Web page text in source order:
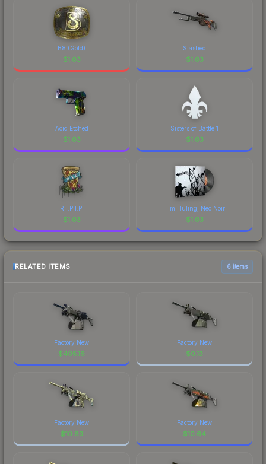
B8 (Gold)
$1.03
Slashed
$1.03
Acid Etched
$1.03
Sisters of Battle 1
$1.03
R.I.P.I.P.
$1.03
Tim Huling, Neo Noir
$1.03
RELATED ITEMS 6 items
Factory New
$405.16
Factory New
$0.13
Factory New
$10.83
Factory New
$10.64